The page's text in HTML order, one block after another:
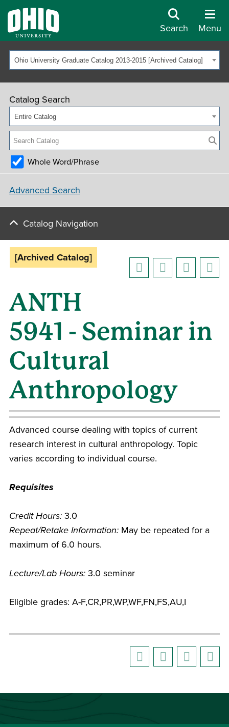
Search Menu
Ohio University Graduate Catalog 2013-2015 [Archived Catalog]
Catalog Search
Entire Catalog
Whole Word/Phrase
Advanced Search
Catalog Navigation
[Archived Catalog]
ANTH
5941 - Seminar in
Cultural
Anthropology
Advanced course dealing with topics of current
research interest in cultural anthropology. Topic
varies according to individual course.
Requisites
Credit Hours: 3.0
Repeat/Retake Information: May be repeated for a
maximum of 6.0 hours.
Lecture/Lab Hours: 3.0 seminar
Eligible grades: A-F,CR,PR,WP,WF,FN,FS,AU,I